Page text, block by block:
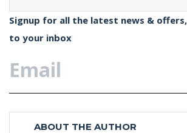
Signup for all the latest news &
to your inbox
ABOUT THE AUTHOR